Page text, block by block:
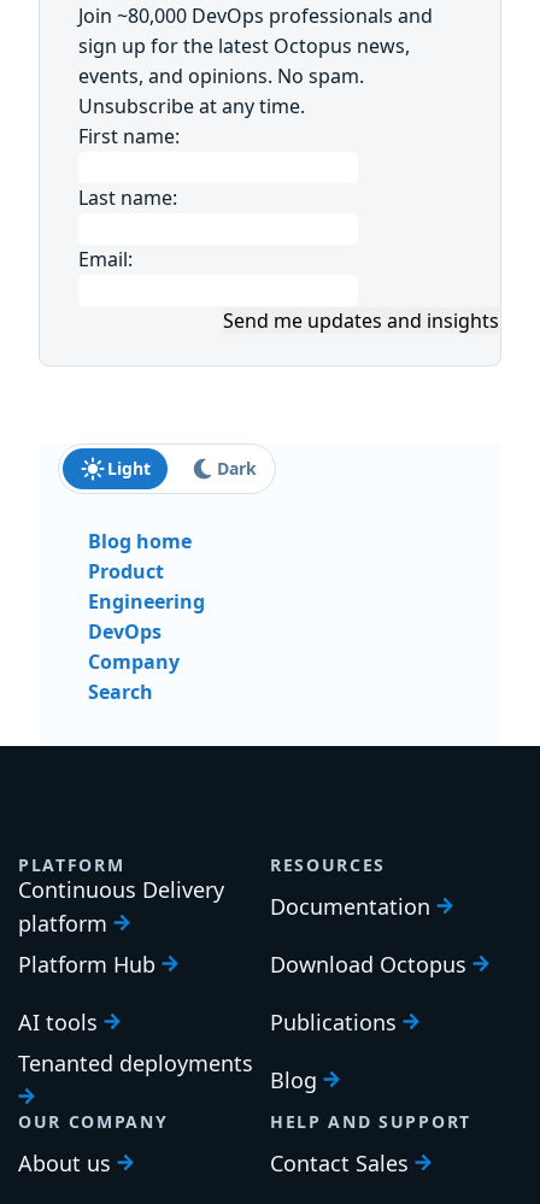
Join ~80,000 DevOps professionals and
sign up for the latest Octopus news,
events, and opinions. No spam.
Unsubscribe at any time.
First name:
Last name:
Email:
Send me updates and insights
Light Dark
Blog home
Product
Engineering
DevOps
Company
Search
PLATFORM
Continuous Delivery
platform
Platform Hub
AI tools
Tenanted deployments
RESOURCES
Documentation
Download Octopus
Publications
Blog
OUR COMPANY
About us
HELP AND SUPPORT
Contact Sales